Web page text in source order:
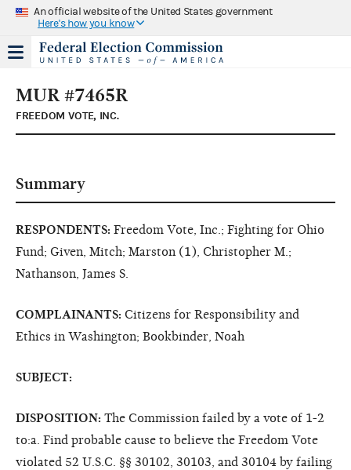
An official website of the United States government
Here's how you know
MUR #7465R
FREEDOM VOTE, INC.
Summary
RESPONDENTS: Freedom Vote, Inc.; Fighting for Ohio
Fund; Given, Mitch; Marston (1), Christopher M.;
Nathanson, James S.
COMPLAINANTS: Citizens for Responsibility and
Ethics in Washington; Bookbinder, Noah
SUBJECT:
DISPOSITION: The Commission failed by a vote of 1-2
to:a. Find probable cause to believe the Freedom Vote
violated 52 U.S.C. §§ 30102, 30103, and 30104 by failing